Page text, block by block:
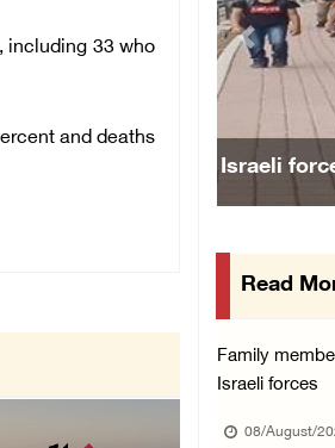
including 33 who
and deaths
Three
07/August/
07/August/
UPDATE:
Head of
07/August/
Presidency
Israeli
Previous
Read
Family
Israeli forces
08/August/